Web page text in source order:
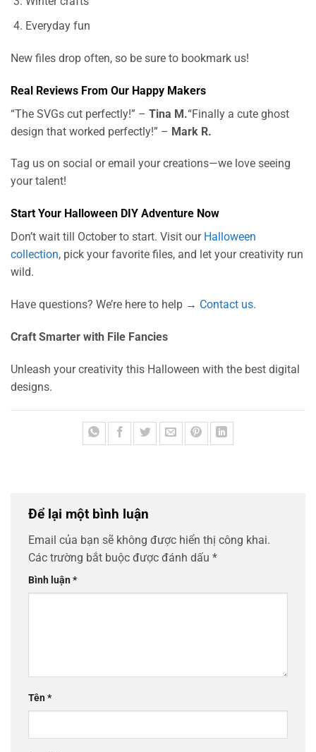
Everyday fun
New files drop often, so be sure to bookmark us!
Real Reviews From Our Happy Makers
“The SVGs cut perfectly!” – Tina M.“Finally a cute ghost
design that worked perfectly!” – Mark R.
Tag us on social or email your creations—we love seeing
your talent!
Start Your Halloween DIY Adventure Now
Don’t wait till October to start. Visit our Halloween
collection, pick your favorite files, and let your creativity run
wild.
Have questions? We’re here to help → Contact us.
Craft Smarter with File Fancies
Unleash your creativity this Halloween with the best digital
designs.
Để lại một bình luận
Email của bạn sẽ không được hiển thị công khai.
Các trường bắt buộc được đánh dấu *
Bình luận*
Tên*